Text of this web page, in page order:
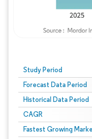
Study Period
Forecast Data Period
Historical Data Period
CAGR
Fastest Growing